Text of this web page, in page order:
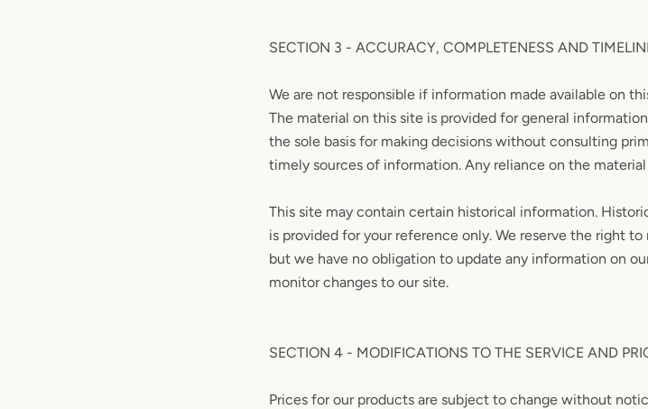
SECTION 3 - ACCURACY, COMPLETENESS AND
We are not responsible if information made available on
The material on this site is provided for general
the sole basis for making decisions without consulting
timely sources of information. Any reliance on the
This site may contain certain historical information.
is provided for your reference only. We reserve the right
but we have no obligation to update any information on
monitor changes to our site.
SECTION 4 - MODIFICATIONS TO THE SERVICE AND
Prices for our products are subject to change without